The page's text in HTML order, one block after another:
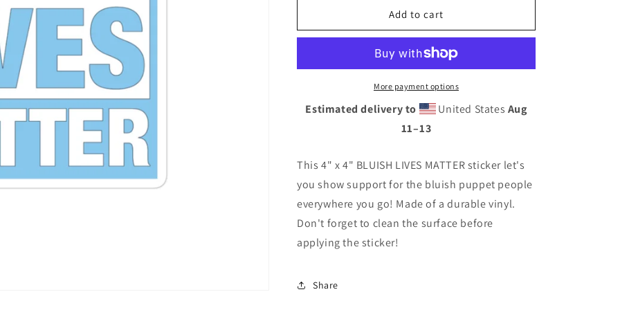
LIVES
BLUISH
LIVES
Sticker
Add to cart
More payment options
Estimated delivery to United States Aug
11⁠–13
This 4" x 4" BLUISH LIVES MATTER sticker let's
you show support for the bluish puppet people
everywhere you go! Made of a durable vinyl.
Don't forget to clean the surface before
applying the sticker!
Share